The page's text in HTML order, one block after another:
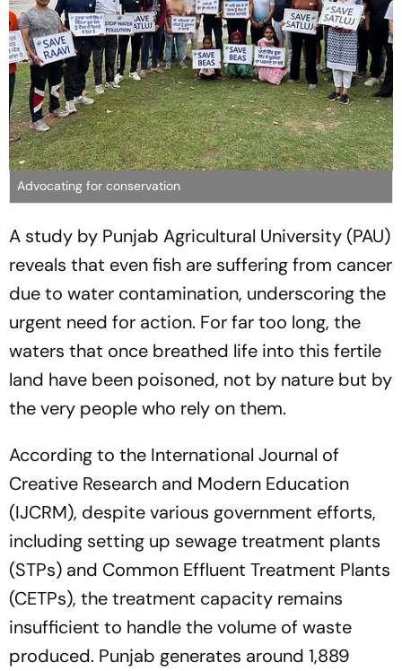
Advocating for conservation
A study by Punjab Agricultural University (PAU)
reveals that even fish are suffering from cancer
due to water contamination, underscoring the
urgent need for action. For far too long, the
waters that once breathed life into this fertile
land have been poisoned, not by nature but by
the very people who rely on them.
According to the International Journal of
Creative Research and Modern Education
(IJCRM), despite various government efforts,
including setting up sewage treatment plants
(STPs) and Common Effluent Treatment Plants
(CETPs), the treatment capacity remains
insufficient to handle the volume of waste
produced. Punjab generates around 1,889